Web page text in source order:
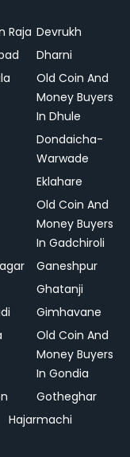
Raja Devrukh
Dharni
Old Coin And
Money Buyers
In Dhule
Dondaicha-
Warwade
Eklahare
Old Coin And
Money Buyers
In Gadchiroli
Ganeshpur
Ghatanji
Gimhavane
Old Coin And
Money Buyers
In Gondia
Gotheghar
Hajarmachi